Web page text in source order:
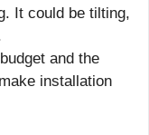
It could be tilting,
and the
installation